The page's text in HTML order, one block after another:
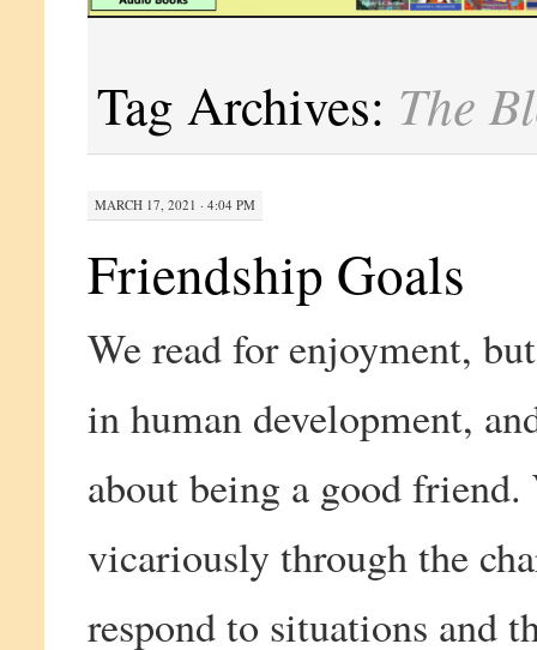
Tag Archives: The
MARCH 17, 2021 · 4:04 PM
Friendship Goals
We read for enjoyment,
in human development,
about being a good
vicariously through the
respond to situations and